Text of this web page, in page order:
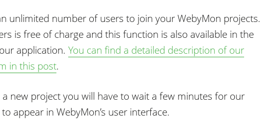
unlimited number of users to join your WebyMon projects.
is free of charge and this function is also available in the
application. You can find a detailed description of our
in this post.
new project you will have to wait a few minutes for our
appear in WebyMon’s user interface.